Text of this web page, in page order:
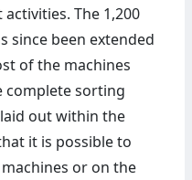
The 1,200
since been extended
of the machines
complete sorting
out within the
it is possible to
or on the